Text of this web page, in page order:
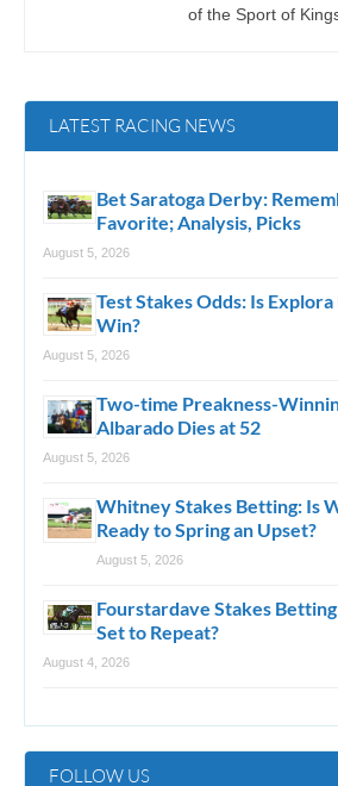
of the Sport of
LATEST RACING NEWS
Bet Saratoga Derby:
Favorite; Analysis, Picks
August 5, 2026
Test Stakes Odds: Is
Win?
August 5, 2026
Two-time Preakness-
Albarado Dies at 52
August 5, 2026
Whitney Stakes Betting: Is
Ready to Spring an Upset?
August 5, 2026
Fourstardave Stakes
Set to Repeat?
August 4, 2026
FOLLOW US